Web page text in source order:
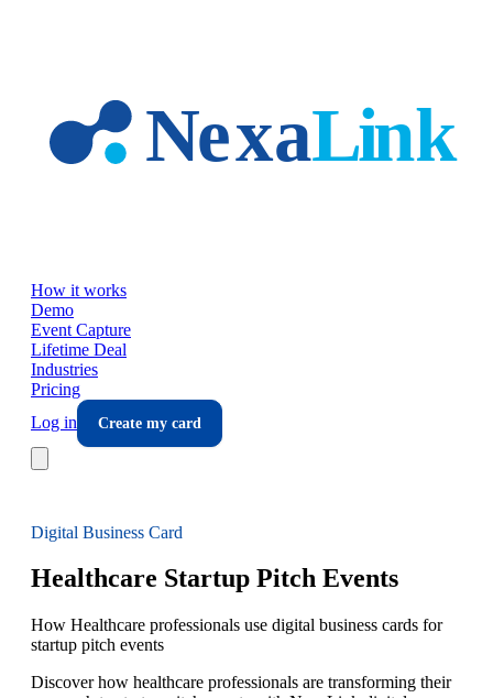
How it works
Demo
Event Capture
Lifetime Deal
Industries
Pricing
Log in
Create my card
Digital Business Card
Healthcare Startup Pitch Events
How Healthcare professionals use digital business cards for
startup pitch events
Discover how healthcare professionals are transforming their